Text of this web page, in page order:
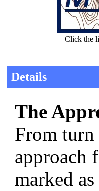
Click the
Details
The
From
approach
marked